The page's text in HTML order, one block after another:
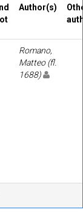
Author(s)
Romano,
Matteo (fl.
1688)